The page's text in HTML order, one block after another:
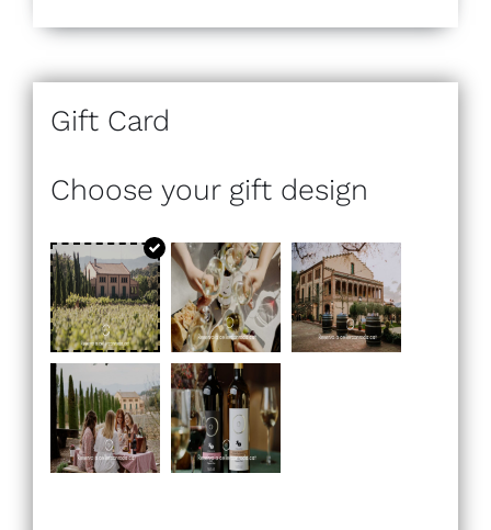
Gift Card
Choose your gift design